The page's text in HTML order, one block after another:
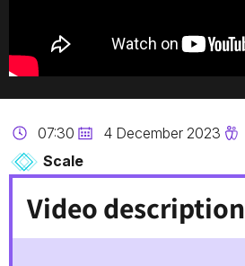
07:30 4 December 2023
Scale
Video description